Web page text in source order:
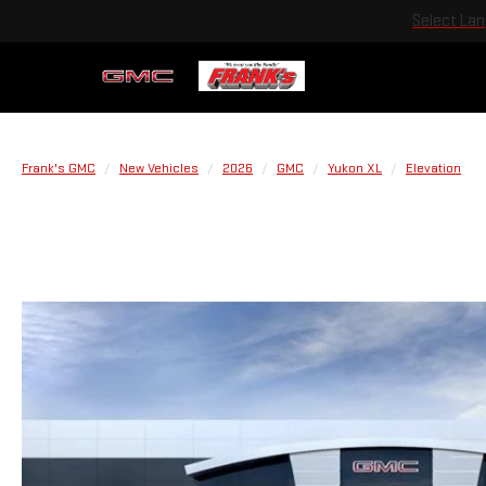
Select
Frank's GMC New Vehicles 2026 GMC Yukon XL Elevation